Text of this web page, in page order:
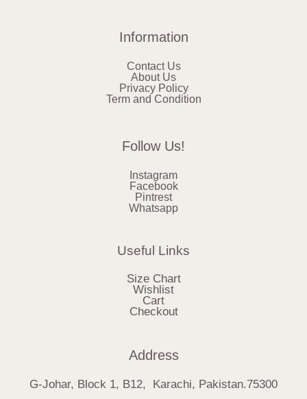
Information
Contact Us
About Us
Privacy Policy
Term and Condition
Follow Us!
Instagram
Facebook
Pintrest
Whatsapp
Useful Links
Size Chart
Wishlist
Cart
Checkout
Address
G-Johar, Block 1, B12, Karachi, Pakistan.75300